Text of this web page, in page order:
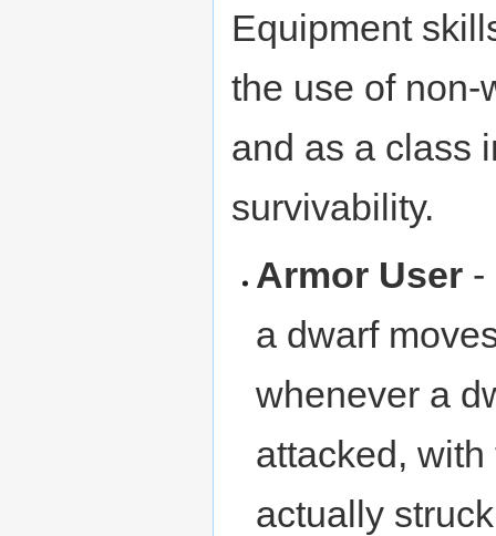
Equipment
the use of non-
and as a class
survivability.
Armor User -
a dwarf
whenever a
attacked,
actually